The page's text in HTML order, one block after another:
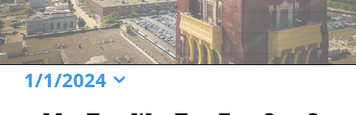
Events
1/1/2024